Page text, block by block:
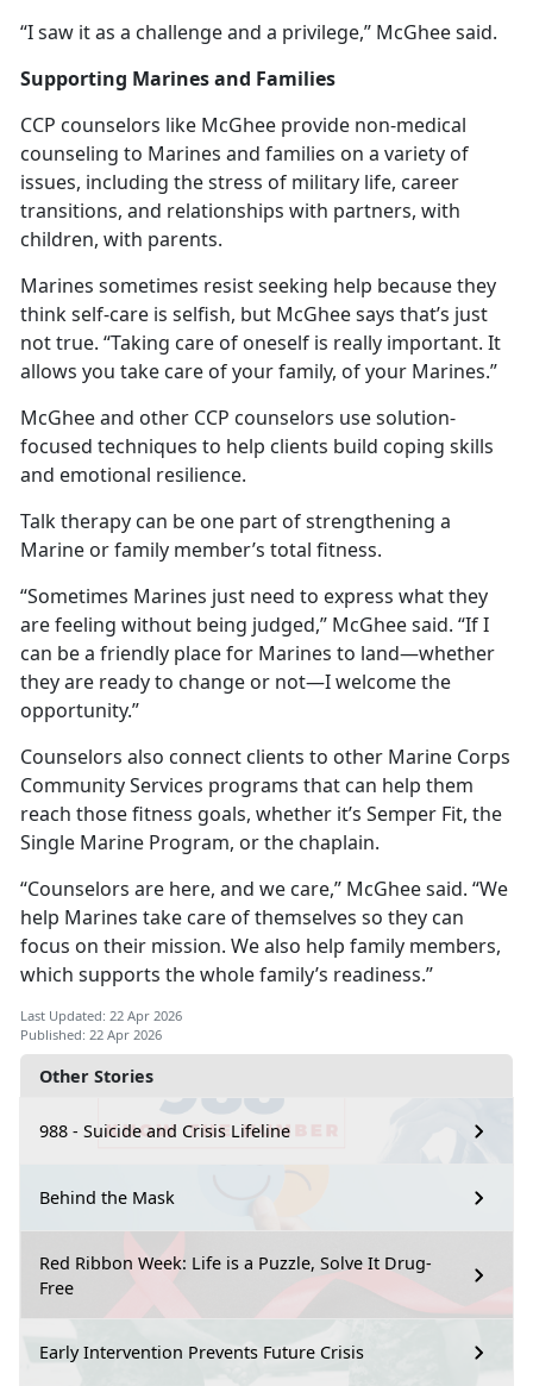
Other Stories
988 - Suicide and Crisis Lifeline
Behind the Mask
Red Ribbon Week: Life is a Puzzle, Solve It Drug-
Free
Early Intervention Prevents Future Crisis
“I saw it as a challenge and a privilege,” McGhee said.
Supporting Marines and Families
CCP counselors like McGhee provide non-medical
counseling to Marines and families on a variety of
issues, including the stress of military life, career
transitions, and relationships with partners, with
children, with parents.
Marines sometimes resist seeking help because they
think self-care is selfish, but McGhee says that’s just
not true. “Taking care of oneself is really important. It
allows you take care of your family, of your Marines.”
McGhee and other CCP counselors use solution-
focused techniques to help clients build coping skills
and emotional resilience.
Talk therapy can be one part of strengthening a
Marine or family member’s total fitness.
“Sometimes Marines just need to express what they
are feeling without being judged,” McGhee said. “If I
can be a friendly place for Marines to land—whether
they are ready to change or not—I welcome the
opportunity.”
Counselors also connect clients to other Marine Corps
Community Services programs that can help them
reach those fitness goals, whether it’s Semper Fit, the
Single Marine Program, or the chaplain.
“Counselors are here, and we care,” McGhee said. “We
help Marines take care of themselves so they can
focus on their mission. We also help family members,
which supports the whole family’s readiness.”
Last Updated: 22 Apr 2026
Published: 22 Apr 2026